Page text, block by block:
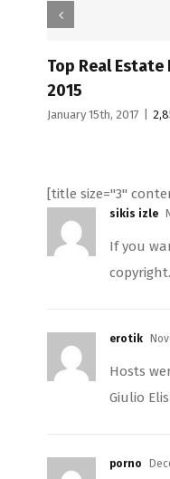
Blog Articles
2,858 Comments
[title size="3"
sikis izle
If you
erotik
Hosts
Giulio
porno